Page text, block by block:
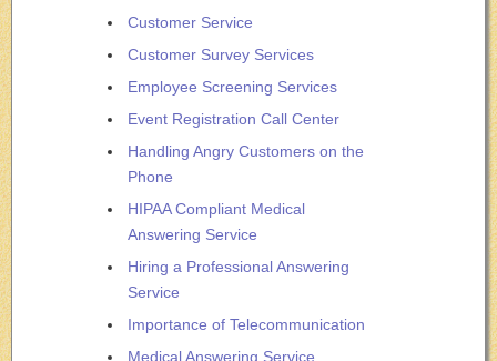
Customer Service
Customer Survey Services
Employee Screening Services
Event Registration Call Center
Handling Angry Customers on the
Phone
HIPAA Compliant Medical
Answering Service
Hiring a Professional Answering
Service
Importance of Telecommunication
Medical Answering Service